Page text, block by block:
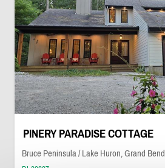
PINERY PARADISE COTTAGE
Bruce Peninsula / Lake Huron, Grand Bend